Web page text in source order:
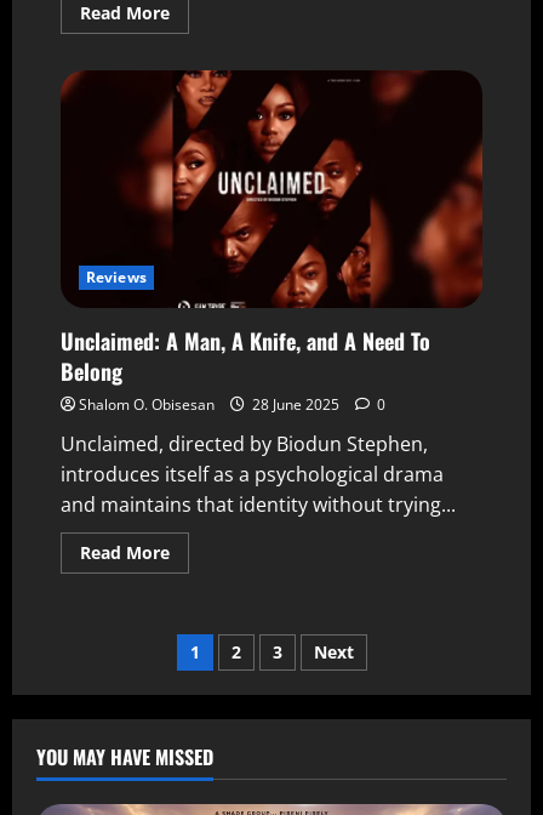
Read More
Reviews
Unclaimed: A Man, A Knife, and A Need To
Belong
Shalom O. Obisesan 28 June 2025 0
Unclaimed, directed by Biodun Stephen,
introduces itself as a psychological drama
and maintains that identity without trying...
Read More
1 2 3 Next
YOU MAY HAVE MISSED